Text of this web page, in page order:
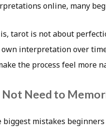
online, many
tarot is not about
interpretation over
the process feel more
Not Need to
biggest mistakes